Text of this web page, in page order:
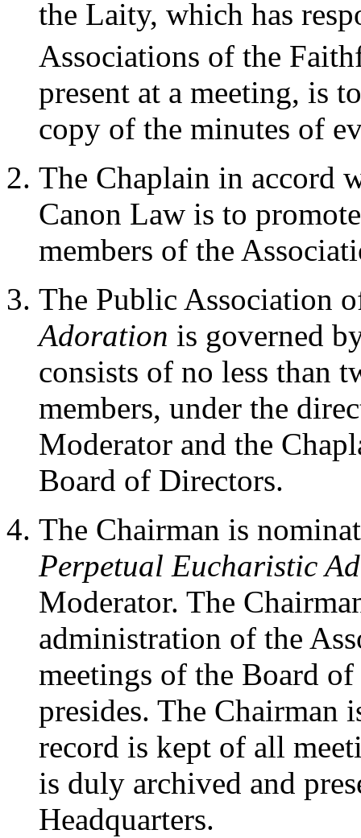
the Laity, which has
Associations of the
present at a meeting, is
copy of the minutes of
The Chaplain in accord
Canon Law is to
members of the
The Public Association
Adoration is governed
consists of no less than
members, under the
Moderator and the
Board of Directors.
The Chairman is
Perpetual Eucharistic
Moderator. The
administration of the
meetings of the Board
presides. The Chairman
record is kept of all
is duly archived and
Headquarters.